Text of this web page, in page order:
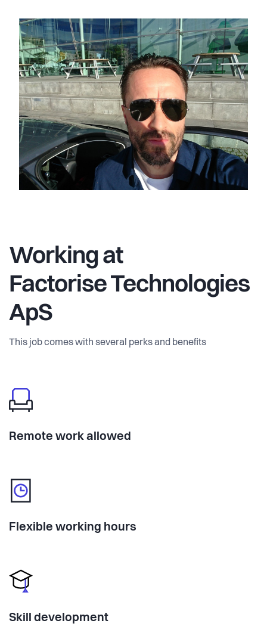
Working at
Factorise Technologies
ApS
This job comes with several perks and benefits
Remote work allowed
Flexible working hours
Skill development